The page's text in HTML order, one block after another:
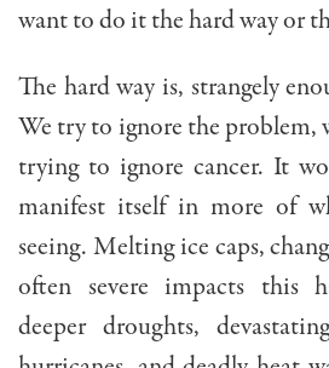
want to do it the hard way or
The hard way is, strangely
We try to ignore the problem,
trying to ignore cancer. It
manifest itself in more of
seeing. Melting ice caps,
often severe impacts this
deeper droughts,